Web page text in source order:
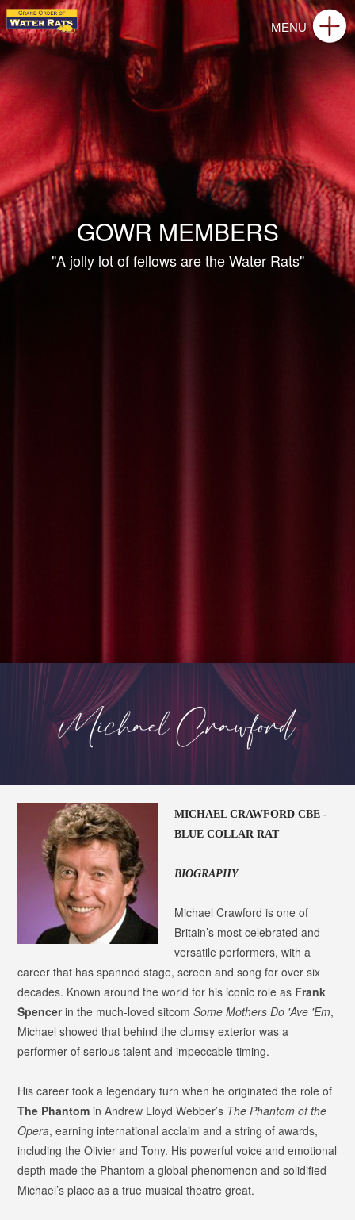
GOWR MEMBERS
"A jolly lot of fellows are the Water Rats"
MICHAEL CRAWFORD CBE -
BLUE COLLAR RAT
BIOGRAPHY
Michael Crawford is one of
Britain’s most celebrated and
versatile performers, with a
career that has spanned stage, screen and song for over six
decades. Known around the world for his iconic role as Frank
Spencerin the much-loved sitcomSome Mothers Do 'Ave 'Em,
Michael showed that behind the clumsy exterior was a
performer of serious talent and impeccable timing.
His career took a legendary turn when he originated the role of
The Phantom in Andrew Lloyd Webber’s The Phantom of the
Opera, earning international acclaim and a string of awards,
including the Olivier and Tony. His powerful voice and emotional
depth made the Phantom a global phenomenon and solidified
Michael’s place as a true musical theatre great.